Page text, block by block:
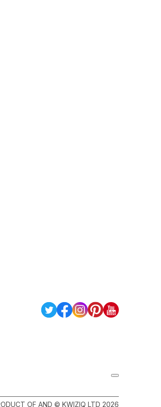
OF AND © KWIZIQ LTD 2026